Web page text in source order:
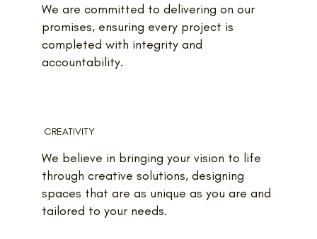
We are committed to delivering on our
promises, ensuring every project is
completed with integrity and
accountability.
CREATIVITY
We believe in bringing your vision to life
through creative solutions, designing
spaces that are as unique as you are and
tailored to your needs.